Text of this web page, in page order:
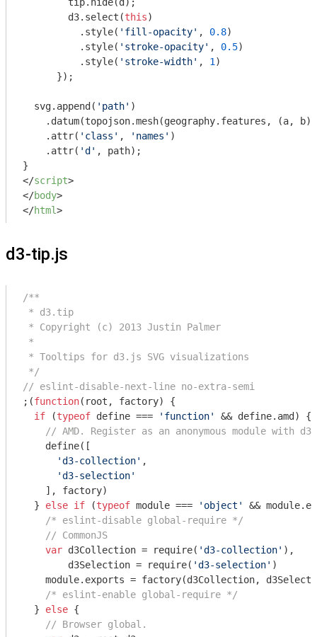
        d3.select(
this)
          .style(
'fill-opacity' , 0.8)
          .style(
'stroke-opacity' , 0.5)
          .style(
'stroke-width' , 1 )
      });
  svg.append(
'path' )
.datum(topojson.mesh(geography.features, (a, b)
    .attr(
'class' , 'names' )
    .attr(
'd' , path);
</script>
</body>
</html>
d3-tip.js
/**
* d3.tip
* Copyright (c) 2013 Justin Palmer
*
* Tooltips for d3.js SVG visualizations
*/
// eslint-disable-next-line no-extra-semi
;(function( root, factory) {
if (typeof define === 'function'
&& define.amd) {
// AMD. Register as an anonymous module with d3
    define([
'd3-collection' ,
'd3-selection'
    ], factory)
  }
else if (typeof module === 'object' && module
/* eslint-disable global-require */
// CommonJS
var d3Collection = require( 'd3-collection' ),
        d3Selection =
require( 'd3-selection' )
module.exports = factory(d3Collection,
/* eslint-enable global-require */
  }
else {
// Browser global.